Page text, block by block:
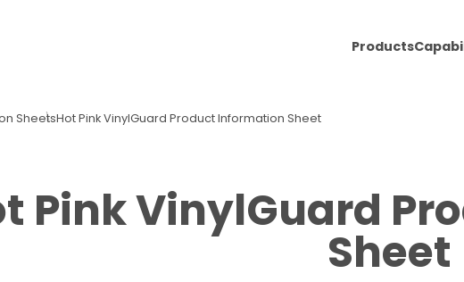
Products
SheetsHot Pink VinylGuard Product Information Sheet
Pink VinylGuard
Sheet